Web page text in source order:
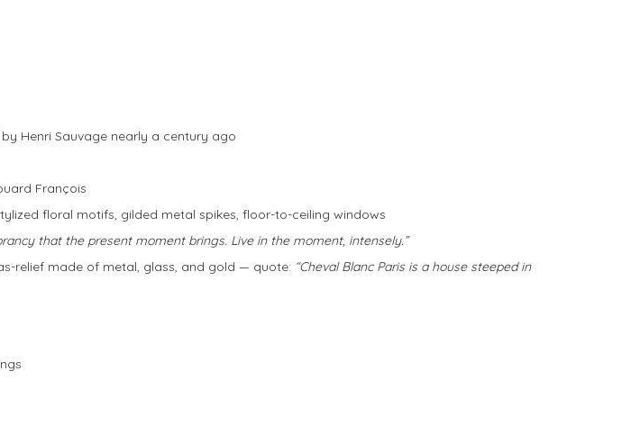
Henri Sauvage nearly a century ago
François
floral motifs, gilded metal spikes, floor-to-ceiling windows
that the present moment brings. Live in the moment, intensely.”
relief made of metal, glass, and gold — quote: “Cheval Blanc Paris is a house steeped in